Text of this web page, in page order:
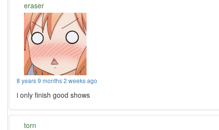
eraser
8 years 9 months 2 weeks ago
i only finish good shows
torn